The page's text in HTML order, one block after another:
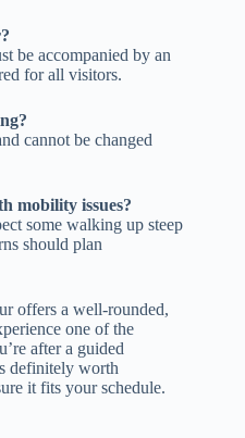
be accompanied by an
for all visitors.
cannot be changed
mobility issues?
some walking up steep
should plan
offers a well-rounded,
one of the
after a guided
definitely worth
it fits your schedule.